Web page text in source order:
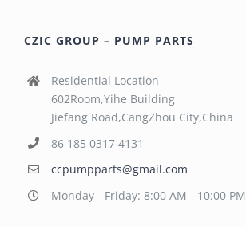
CZIC GROUP – PUMP PARTS
Residential Location
602Room,Yihe Building
Jiefang Road,CangZhou City,China
86 185 0317 4131
ccpumpparts@gmail.com
Monday - Friday: 8:00 AM - 10:00 PM